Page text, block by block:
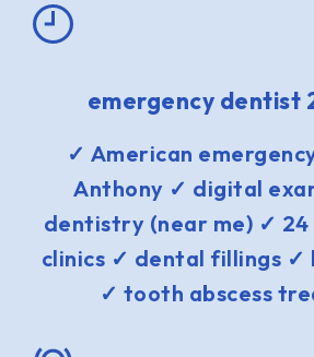
emergency dentist
✓ American
Anthony ✓ digital
dentistry (near me) ✓
clinics ✓ dental fillings ✓
✓ tooth abscess